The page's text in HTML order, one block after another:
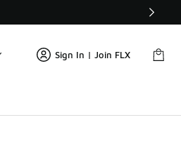
Sign In | Join FLX